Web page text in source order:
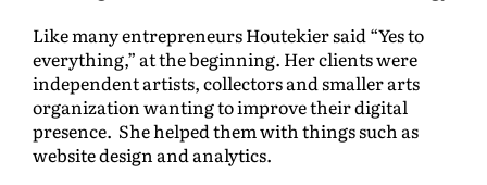
Like many entrepreneurs Houtekier said “Yes to
everything,” at the beginning. Her clients were
independent artists, collectors and smaller arts
organization wanting to improve their digital
presence. She helped them with things such as
website design and analytics.